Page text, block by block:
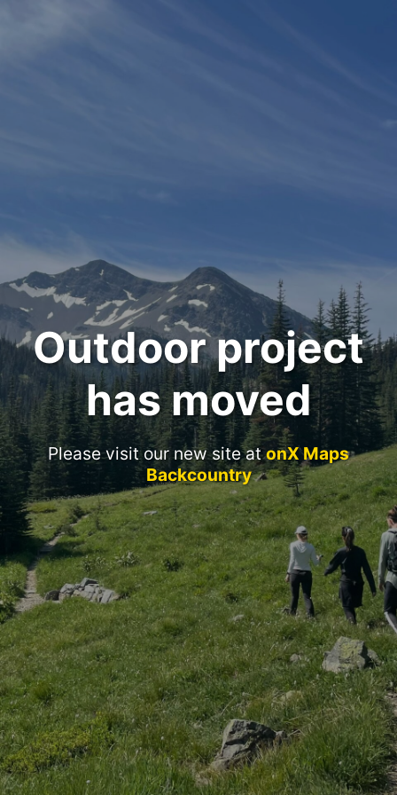
Outdoor project
has moved
Please visit our new site atonX Maps
Backcountry